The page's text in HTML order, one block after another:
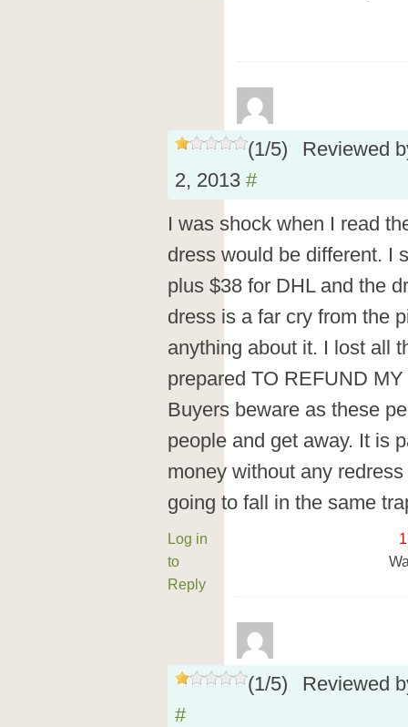
(1/5)
Reviewed
2, 2013 #
I was shock when I read
dress would be different. I
plus $38 for DHL and the
dress is a far cry from the
anything about it. I lost all
prepared TO REFUND MY
Buyers beware as these
people and get away. It is
money without any
going to fall in the same
Log in
to
Reply
(1/5)
Reviewed
#